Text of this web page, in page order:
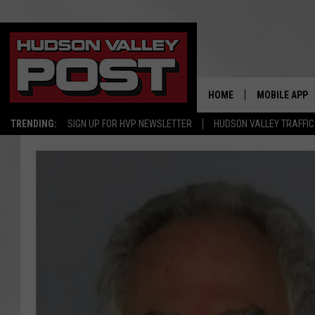
TRENDING: SIGN UP FOR HVP NEWSLETTER HUDSON VALLEY TRAFFIC
HOME MOBILE APP